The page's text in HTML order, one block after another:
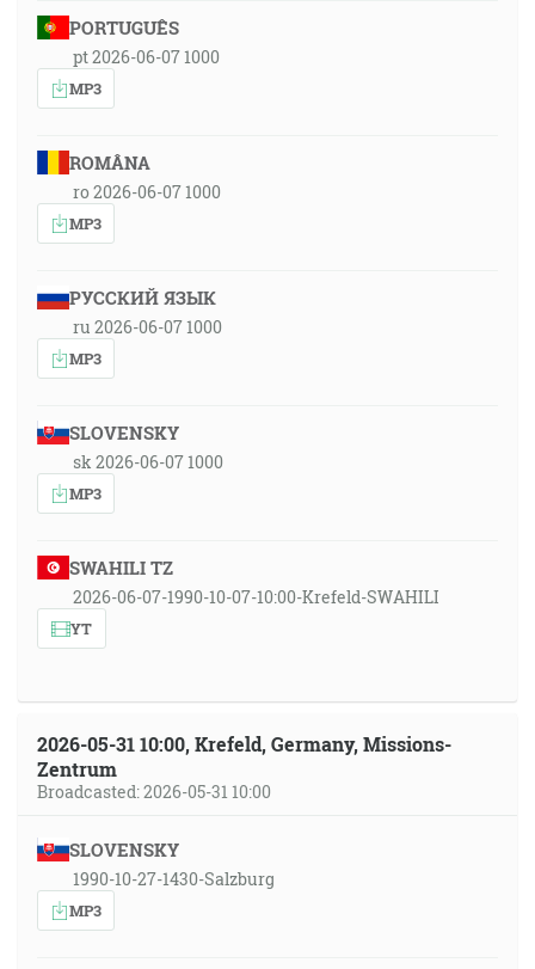
PORTUGUÊS
pt 2026-06-07 1000
MP3
ROMÂNA
ro 2026-06-07 1000
MP3
РУССКИЙ ЯЗЫК
ru 2026-06-07 1000
MP3
SLOVENSKY
sk 2026-06-07 1000
MP3
SWAHILI TZ
2026-06-07-1990-10-07-10:00-Krefeld-SWAHILI
YT
2026-05-31 10:00, Krefeld, Germany, Missions-
Zentrum
Broadcasted: 2026-05-31 10:00
SLOVENSKY
1990-10-27-1430-Salzburg
MP3